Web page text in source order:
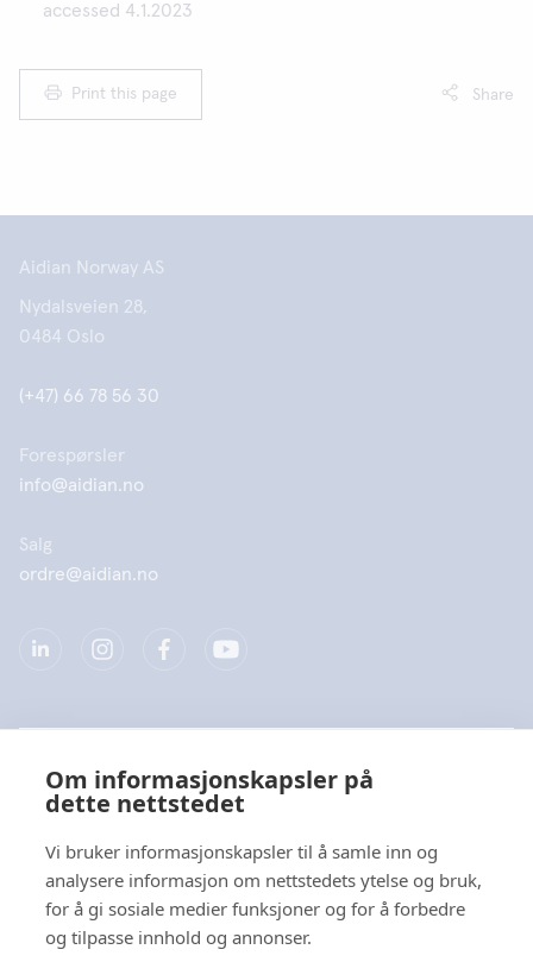
Om informasjonskapsler på
dette nettstedet
Vi bruker informasjonskapsler til å samle inn og
analysere informasjon om nettstedets ytelse og bruk,
for å gi sosiale medier funksjoner og for å forbedre
og tilpasse innhold og annonser.
accessed 4.1.2023
Print this page Share
Aidian Norway AS
Nydalsveien 28,
0484 Oslo
(+47) 66 78 56 30
Forespørsler
info@aidian.no
Salg
ordre@aidian.no
Produkter
Hurtiglenke